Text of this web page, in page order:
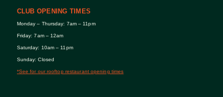
CLUB OPENING TIMES
Monday – Thursday: 7am – 11pm
Friday: 7am – 12am
Saturday: 10am – 11pm
Sunday: Closed
*See for our rooftop restaurant opening times